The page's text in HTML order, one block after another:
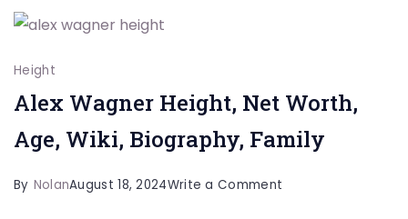
Net
Height
Alex Wagner Height, Net Worth,
Age, Wiki, Biography, Family
By NolanAugust 18, 2024Write a Comment